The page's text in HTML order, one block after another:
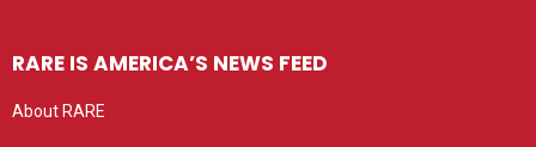
RARE IS AMERICA’S NEWS FEED
About RARE